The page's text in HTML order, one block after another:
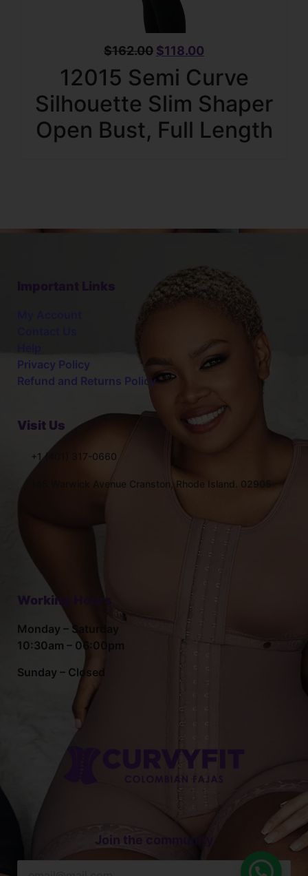
$162.00 $118.00
12015 Semi Curve
Silhouette Slim Shaper
Open Bust, Full Length
Privacy Policy
Refund and Returns Policy
Visit Us
+1 (401) 317-0660
145 Warwick Avenue Cranston, Rhode Island. 02905
Working Hours
Monday – Saturday
10:30am – 06:00pm
Sunday – Closed
Join the community